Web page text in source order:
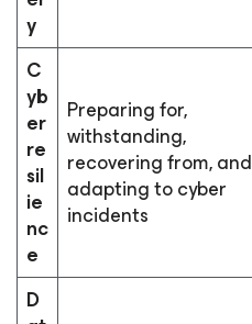
y
C
yb
er
re
sil
ie
nc
e
Preparing for,
withstanding,
recovering from, and
adapting to cyber
incidents
D